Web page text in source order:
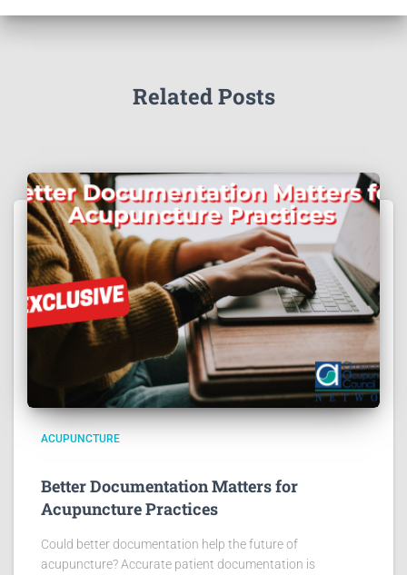
Related Posts
ACUPUNCTURE
Better Documentation Matters for
Acupuncture Practices
Could better documentation help the future of
acupuncture? Accurate patient documentation is